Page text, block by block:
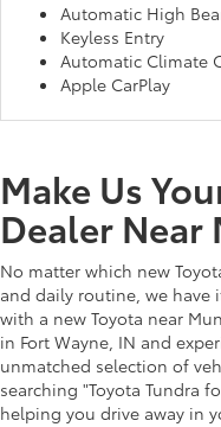
Automatic High
Keyless Entry
Automatic Climate
Apple CarPlay
Make Us
Dealer Near
No matter which new
and daily routine, we have
with a new Toyota near
in Fort Wayne, IN and
unmatched selection of
searching "Toyota Tundra
helping you drive away in